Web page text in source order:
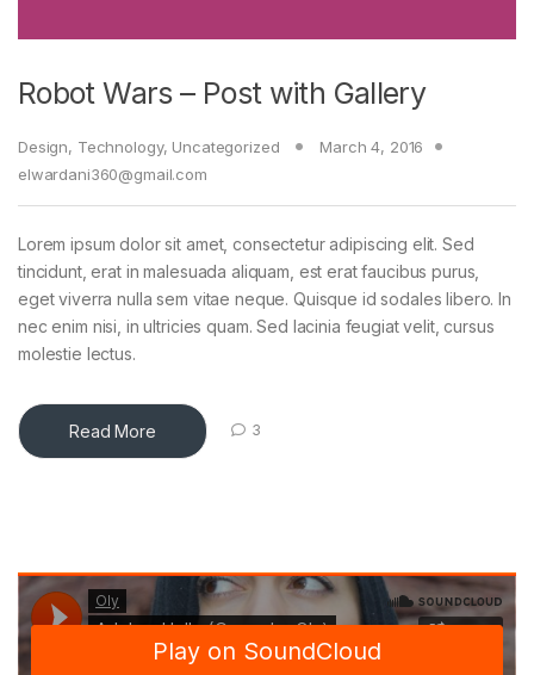
Robot Wars – Post with Gallery
Design, Technology, Uncategorized
March 4, 2016
elwardani360@gmail.com
Lorem ipsum dolor sit amet, consectetur adipiscing elit. Sed
tincidunt, erat in malesuada aliquam, est erat faucibus purus,
eget viverra nulla sem vitae neque. Quisque id sodales libero. In
nec enim nisi, in ultricies quam. Sed lacinia feugiat velit, cursus
molestie lectus.
Read More 3